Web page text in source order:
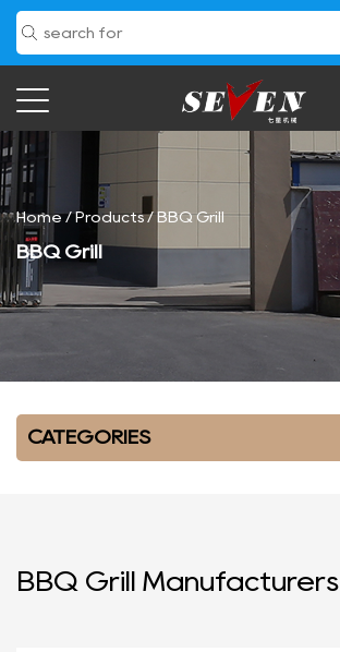
Home/Products/ BBQ Grill
BBQ Grill
CATEGORIES
BBQ Grill Manufacturers